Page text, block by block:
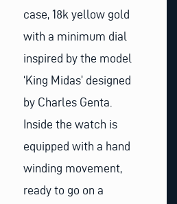
case, 18k yellow gold
with a minimum dial
inspired by the model
‘King Midas’ designed
by Charles Genta.
Inside the watch is
equipped with a hand
winding movement,
ready to go on a